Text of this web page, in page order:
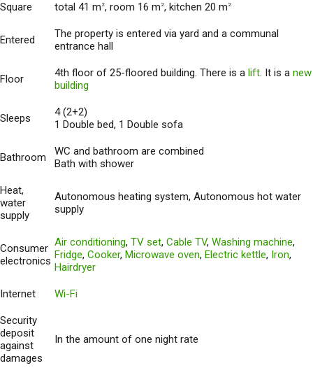
Square total 41 m 2, room 16 m 2, kitchen 20 m 2
Entered
The property is entered via yard and a communal
entrance hall
Floor 4th floor of 25-floored building. There is a lift. It is a new
building
Sleeps
4 (2+2)
1 Double bed, 1 Double sofa
Bathroom
WC and bathroom are combined
Bath with shower
Heat,
water
supply
Autonomous heating system, Autonomous hot water
supply
Consumer
electronics
Air conditioning, TV set, Cable TV, Washing machine,
Fridge, Cooker, Microwave oven, Electric kettle, Iron,
Hairdryer
Internet Wi-Fi
Security
deposit
against
damages
In the amount of one night rate